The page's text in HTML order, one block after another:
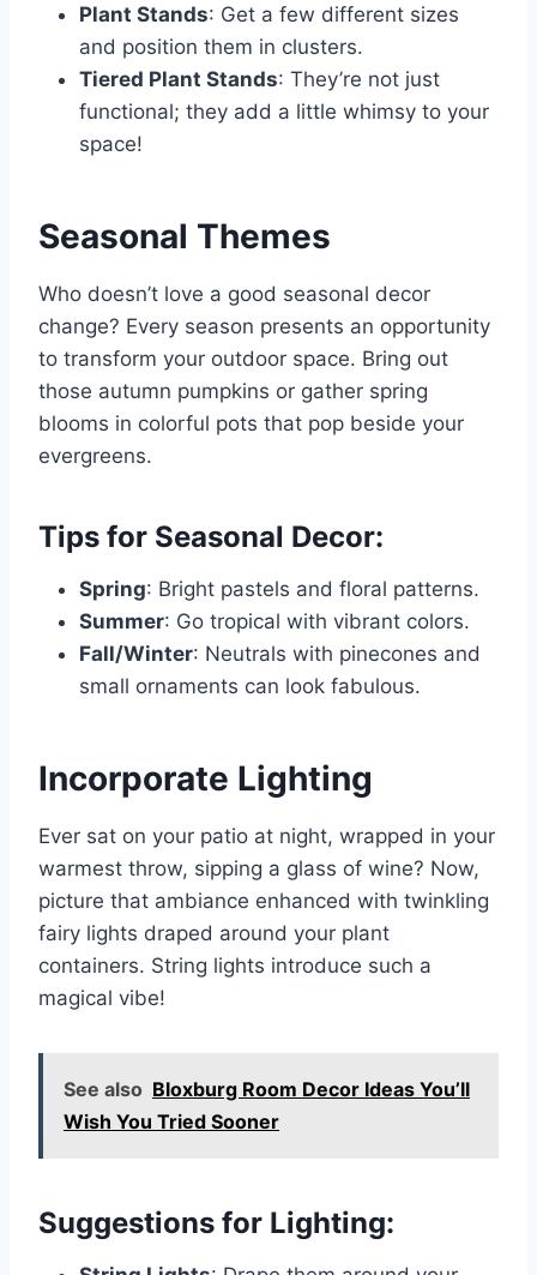
Plant Stands: Get a few different sizes
and position them in clusters.
Tiered Plant Stands: They’re not just
functional; they add a little whimsy to your
space!
Seasonal Themes
Who doesn’t love a good seasonal decor
change? Every season presents an opportunity
to transform your outdoor space. Bring out
those autumn pumpkins or gather spring
blooms in colorful pots that pop beside your
evergreens.
Tips for Seasonal Decor:
Spring: Bright pastels and floral patterns.
Summer: Go tropical with vibrant colors.
Fall/Winter: Neutrals with pinecones and
small ornaments can look fabulous.
Incorporate Lighting
Ever sat on your patio at night, wrapped in your
warmest throw, sipping a glass of wine? Now,
picture that ambiance enhanced with twinkling
fairy lights draped around your plant
containers. String lights introduce such a
magical vibe!
See also Bloxburg Room Decor Ideas You’ll
Wish You Tried Sooner
Suggestions for Lighting: